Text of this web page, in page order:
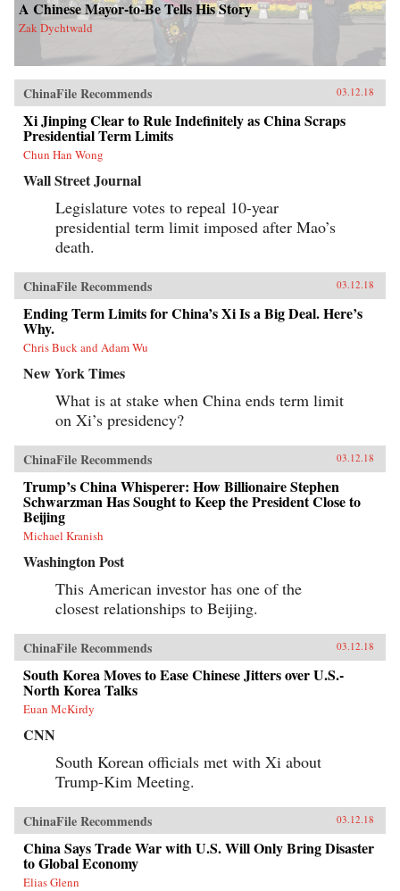
A Chinese Mayor-to-Be Tells His Story
Zak Dychtwald
ChinaFile Recommends 03.12.18
Xi Jinping Clear to Rule Indefinitely as China Scraps
Presidential Term Limits
Chun Han Wong
Wall Street Journal
Legislature votes to repeal 10-year
presidential term limit imposed after Mao’s
death.
ChinaFile Recommends 03.12.18
Ending Term Limits for China’s Xi Is a Big Deal. Here’s
Why.
Chris Buck and Adam Wu
New York Times
What is at stake when China ends term limit
on Xi’s presidency?
ChinaFile Recommends 03.12.18
Trump’s China Whisperer: How Billionaire Stephen
Schwarzman Has Sought to Keep the President Close to
Beijing
Michael Kranish
Washington Post
This American investor has one of the
closest relationships to Beijing.
ChinaFile Recommends 03.12.18
South Korea Moves to Ease Chinese Jitters over U.S.-
North Korea Talks
Euan McKirdy
CNN
South Korean officials met with Xi about
Trump-Kim Meeting.
ChinaFile Recommends 03.12.18
China Says Trade War with U.S. Will Only Bring Disaster
to Global Economy
Elias Glenn